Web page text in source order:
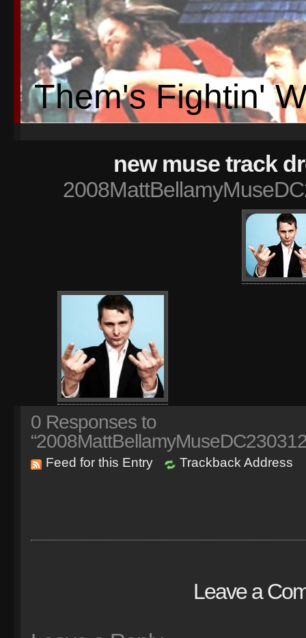
Them's Fightin'
new muse track
0 Responses to
Feed for this Entry Trackback Address
Leave a